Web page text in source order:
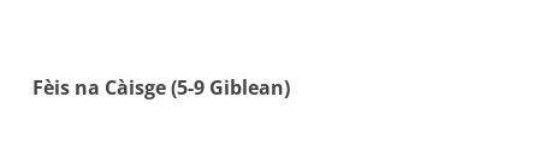
Fèis na Càisge (5-9 Giblean)